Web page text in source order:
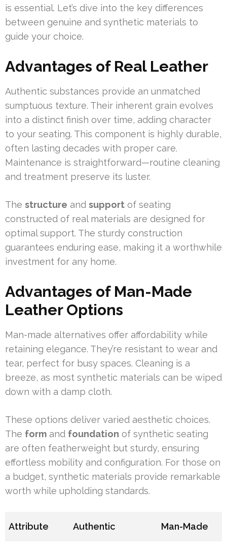
is essential. Let’s dive into the key differences
between genuine and synthetic materials to
guide your choice.
Advantages of Real Leather
Authentic substances provide an unmatched
sumptuous texture. Their inherent grain evolves
into a distinct finish over time, adding character
to your seating. This component is highly durable,
often lasting decades with proper care.
Maintenance is straightforward—routine cleaning
and treatment preserve its luster.
The structure and support of seating
constructed of real materials are designed for
optimal support. The sturdy construction
guarantees enduring ease, making it a worthwhile
investment for any home.
Advantages of Man-Made
Leather Options
Man-made alternatives offer affordability while
retaining elegance. They’re resistant to wear and
tear, perfect for busy spaces. Cleaning is a
breeze, as most synthetic materials can be wiped
down with a damp cloth.
These options deliver varied aesthetic choices.
The form and foundation of synthetic seating
are often featherweight but sturdy, ensuring
effortless mobility and configuration. For those on
a budget, synthetic materials provide remarkable
worth while upholding standards.
Attribute Authentic Man-Made